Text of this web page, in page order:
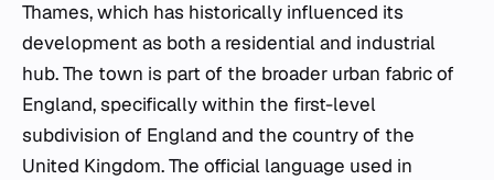
Thames, which has historically influenced its
development as both a residential and industrial
hub. The town is part of the broader urban fabric of
England, specifically within the first-level
subdivision of England and the country of the
United Kingdom. The official language used in